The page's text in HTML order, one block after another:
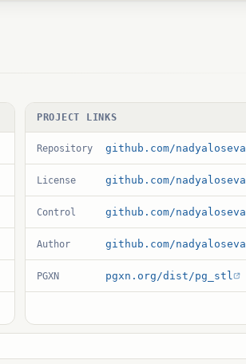
PROJECT LINKS
Repository
License
Control
Author github.com/nadyaloseva
PGXN pgxn.org/dist/pg_stl